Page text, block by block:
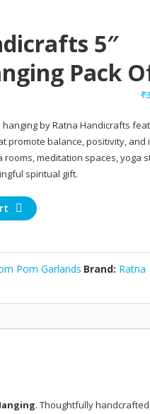
5″
Pack
₹
by Ratna Handicrafts
promote balance, positivity, and
meditation spaces, yoga
spiritual gift.
Pom Garlands Brand: Ratna
. Thoughtfully